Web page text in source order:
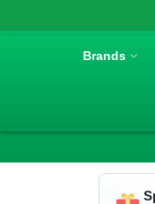
Brands